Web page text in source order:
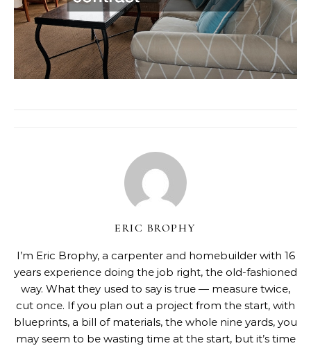
ERIC BROPHY
I’m Eric Brophy, a carpenter and homebuilder with 16
years experience doing the job right, the old-fashioned
way. What they used to say is true — measure twice,
cut once. If you plan out a project from the start, with
blueprints, a bill of materials, the whole nine yards, you
may seem to be wasting time at the start, but it’s time